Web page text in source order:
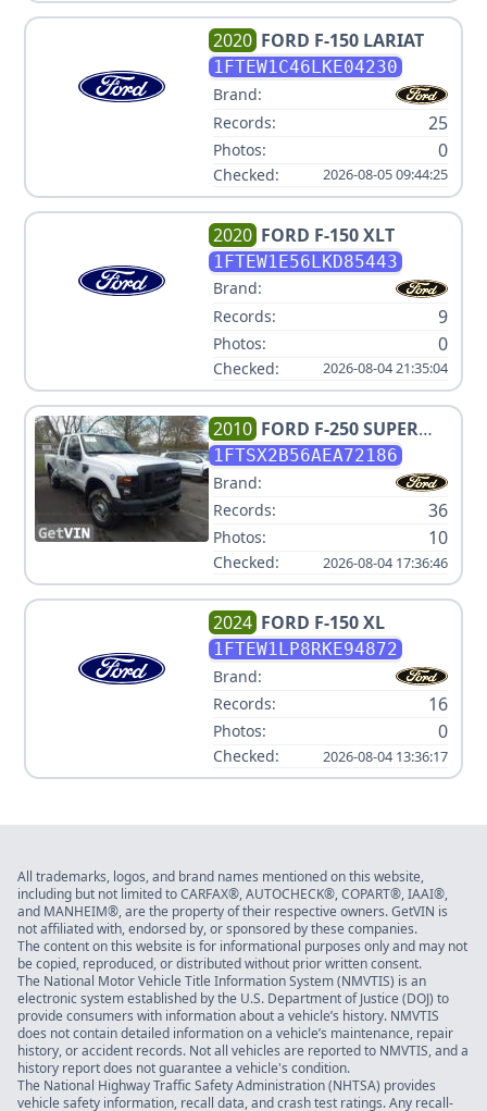
2020 FORD F-150 LARIAT
1FTEW1C46LKE04230
Brand:
Records:
25
Photos: 0
Checked: 2026-08-05 09:44:25
2020 FORD F-150 XLT
1FTEW1E56LKD85443
Brand:
Records:
9
Photos: 0
Checked: 2026-08-04 21:35:04
2010 FORD F-250 SUPER
DUTY XL
1FTSX2B56AEA72186
Brand:
Records:
36
Photos: 10
Checked: 2026-08-04 17:36:46
2024 FORD F-150 XL
1FTEW1LP8RKE94872
Brand:
Records:
16
Photos: 0
Checked: 2026-08-04 13:36:17
All trademarks, logos, and brand names mentioned on this website,
including but not limited to CARFAX®, AUTOCHECK®, COPART®, IAAI®,
and MANHEIM®, are the property of their respective owners. GetVIN is
not affiliated with, endorsed by, or sponsored by these companies.
The content on this website is for informational purposes only and may not
be copied, reproduced, or distributed without prior written consent.
The National Motor Vehicle Title Information System (NMVTIS) is an
electronic system established by the U.S. Department of Justice (DOJ) to
provide consumers with information about a vehicle’s history. NMVTIS
does not contain detailed information on a vehicle’s maintenance, repair
history, or accident records. Not all vehicles are reported to NMVTIS, and a
history report does not guarantee a vehicle's condition.
The National Highway Traffic Safety Administration (NHTSA) provides
vehicle safety information, recall data, and crash test ratings. Any recall-